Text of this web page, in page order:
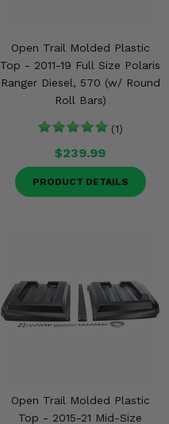
Open Trail Molded Plastic
Top - 2011-19 Full Size Polaris
Ranger Diesel, 570 (w/ Round
Roll Bars)
(1)
$239.99
PRODUCT DETAILS
Open Trail Molded Plastic
Top - 2015-21 Mid-Size